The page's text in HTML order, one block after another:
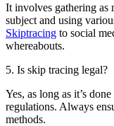
It involves gathering as
subject and using
Skiptracing to social
whereabouts.
5. Is skip tracing legal?
Yes, as long as it’s
regulations. Always
methods.